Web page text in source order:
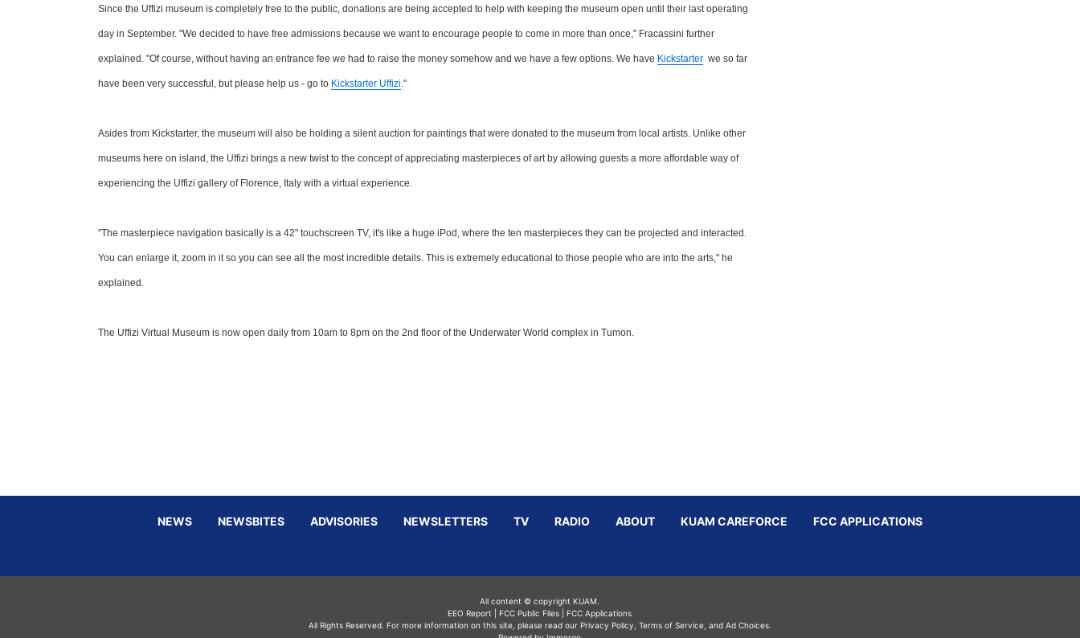
Since the Uffizi museum is completely free to the public, donations are being accepted to help with keeping the museum open until their last operating
day in September. "We decided to have free admissions because we want to encourage people to come in more than once," Fracassini further
explained. "Of course, without having an entrance fee we had to raise the money somehow and we have a few options. We have Kickstarter we so far
have been very successful, but please help us - go to Kickstarter Uffizi."
Asides from Kickstarter, the museum will also be holding a silent auction for paintings that were donated to the museum from local artists. Unlike other
museums here on island, the Uffizi brings a new twist to the concept of appreciating masterpieces of art by allowing guests a more affordable way of
experiencing the Uffizi gallery of Florence, Italy with a virtual experience.
"The masterpiece navigation basically is a 42" touchscreen TV, it's like a huge iPod, where the ten masterpieces they can be projected and interacted.
You can enlarge it, zoom in it so you can see all the most incredible details. This is extremely educational to those people who are into the arts," he
explained.
The Uffizi Virtual Museum is now open daily from 10am to 8pm on the 2nd floor of the Underwater World complex in Tumon.
NEWS NEWSBITES ADVISORIES NEWSLETTERS TV RADIO ABOUT KUAM CAREFORCE FCC APPLICATIONS
All content © copyright KUAM.
EEO Report
FCC Public Files
FCC Applications
All Rights Reserved. For more information on this site, please read our Privacy Policy Terms of Service, and Ad Choices.